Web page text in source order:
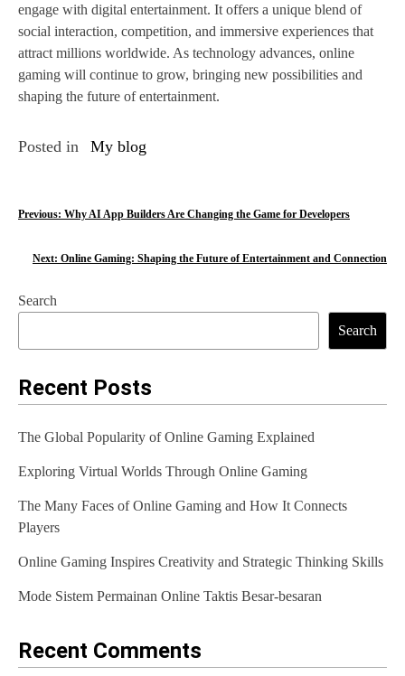
engage with digital entertainment. It offers a unique blend of
social interaction, competition, and immersive experiences that
attract millions worldwide. As technology advances, online
gaming will continue to grow, bringing new possibilities and
shaping the future of entertainment.
Posted in My blog
P
t
n
a
i
g
a
o
n
Previous: Why AI App Builders Are Changing the Game for Developers
Next: Online Gaming: Shaping the Future of Entertainment and Connection
Search
Search
Recent Posts
The Global Popularity of Online Gaming Explained
Exploring Virtual Worlds Through Online Gaming
The Many Faces of Online Gaming and How It Connects
Players
Online Gaming Inspires Creativity and Strategic Thinking Skills
Mode Sistem Permainan Online Taktis Besar-besaran
Recent Comments